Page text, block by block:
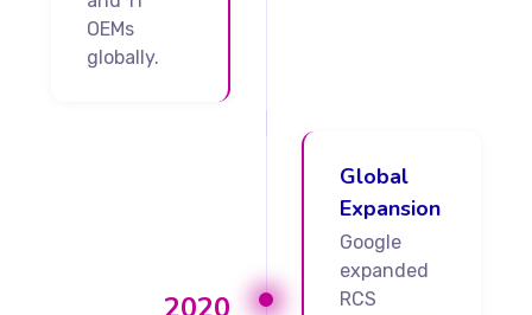
OEMs
globally.
Global
Expansion
Google
expanded
RCS